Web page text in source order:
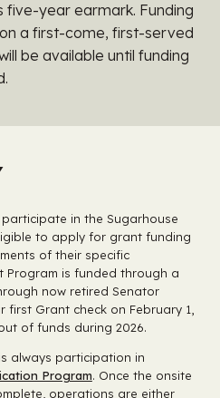
five-year earmark. Funding
a first-come, first-served
be available until funding
in the Sugarhouse
to apply for grant funding
of their specific
Program is funded through a
now retired Senator
first Grant check on February 1,
of funds during 2026.
is always participation in
Program. Once the onsite
operations are either